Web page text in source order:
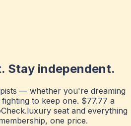
Stay independent.
— whether you're dreaming
to keep one. $77.77 a
seat and everything
one price.